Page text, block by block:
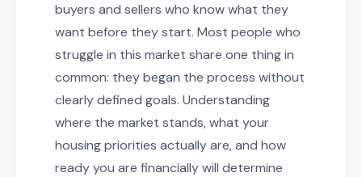
buyers and sellers who know what they
want before they start. Most people who
struggle in this market share one thing in
common: they began the process without
clearly defined goals. Understanding
where the market stands, what your
housing priorities actually are, and how
ready you are financially will determine